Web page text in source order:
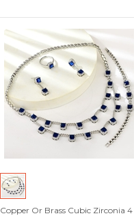
Copper Or Brass Cubic Zirconia 4